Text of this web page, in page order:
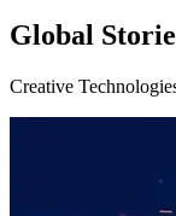
Global
Creative